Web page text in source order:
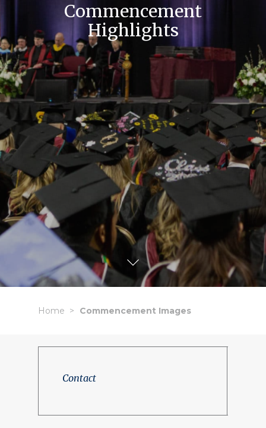
Commencement
Highlights
Home Commencement Images
Contact